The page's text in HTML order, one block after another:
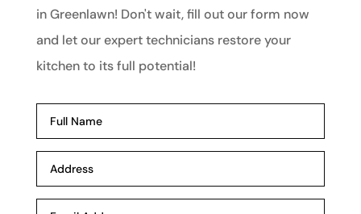
in Greenlawn! Don't wait, fill out our form now
and let our expert technicians restore your
kitchen to its full potential!